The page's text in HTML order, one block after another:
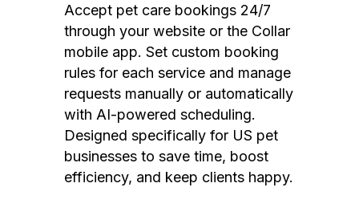
Accept pet care bookings 24/7
through your website or the Collar
mobile app. Set custom booking
rules for each service and manage
requests manually or automatically
with AI-powered scheduling.
Designed specifically for US pet
businesses to save time, boost
efficiency, and keep clients happy.